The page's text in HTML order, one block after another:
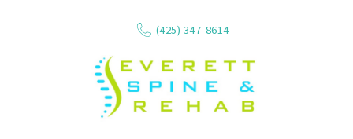
(425) 347-8614